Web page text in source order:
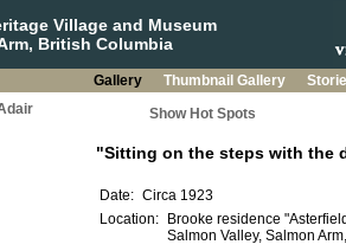
Village and Museum
British Columbia
Gallery Thumbnail Gallery
Show Hot Spots